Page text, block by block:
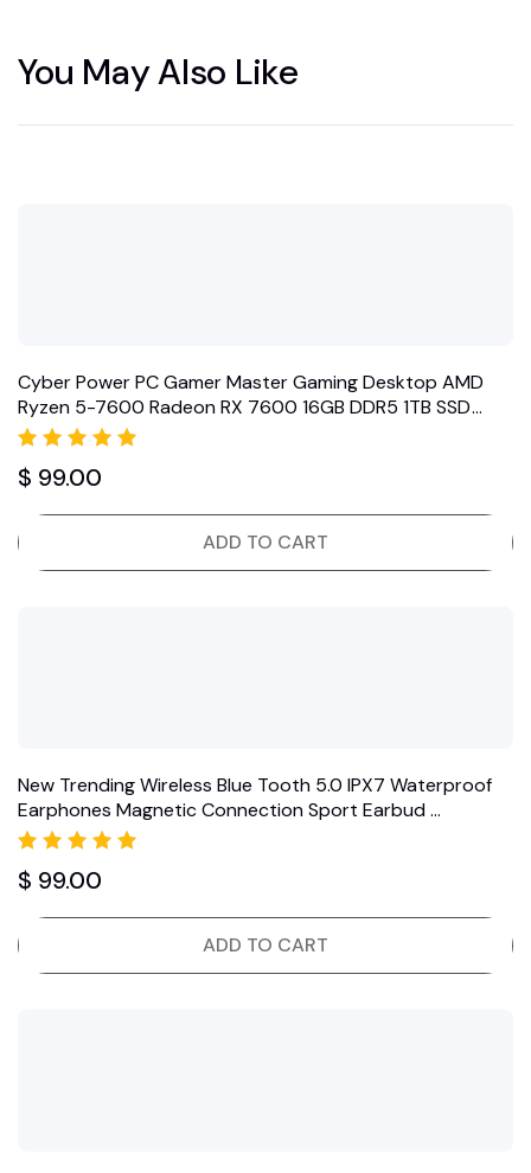
You May Also Like
Cyber Power PC Gamer Master Gaming Desktop AMD
Ryzen 5-7600 Radeon RX 7600 16GB DDR5 1TB SSD
Black (2024)
Rated
5.00
$ 99.00
ADD TO CART
New Trending Wireless Blue Tooth 5.0 IPX7 Waterproof
Earphones Magnetic Connection Sport Earbud …
Rated
5.00
$ 99.00
ADD TO CART